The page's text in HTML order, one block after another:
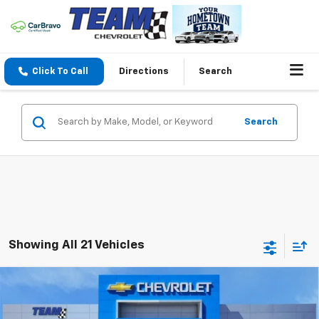
Click To Call Directions Search
Search
Showing All 21 Vehicles
Chevrolet EquinoxLT
Special Offer
SAVINGS HOMETOWN TEAM PRICE
Compare Vehicle